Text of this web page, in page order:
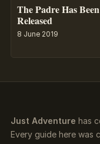
The Padre Has Been
Released
8 June 2019
Just Adventure has
Every guide here was